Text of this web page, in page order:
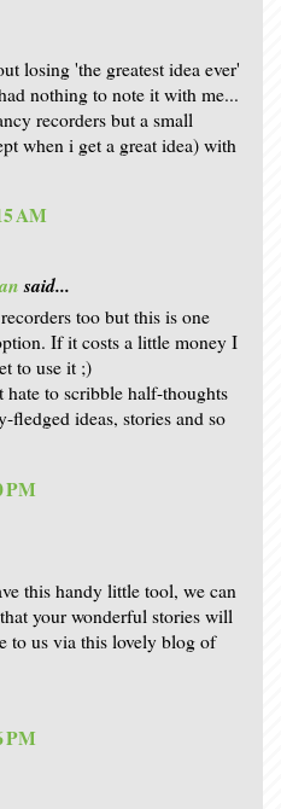
losing 'the greatest idea ever'
nothing to note it with me...
recorders but a small
when i get a great idea) with
AM
said...
too but this is one
If it costs a little money I
to use it ;)
to scribble half-thoughts
ideas, stories and so
PM
this handy little tool, we can
your wonderful stories will
to us via this lovely blog of
PM